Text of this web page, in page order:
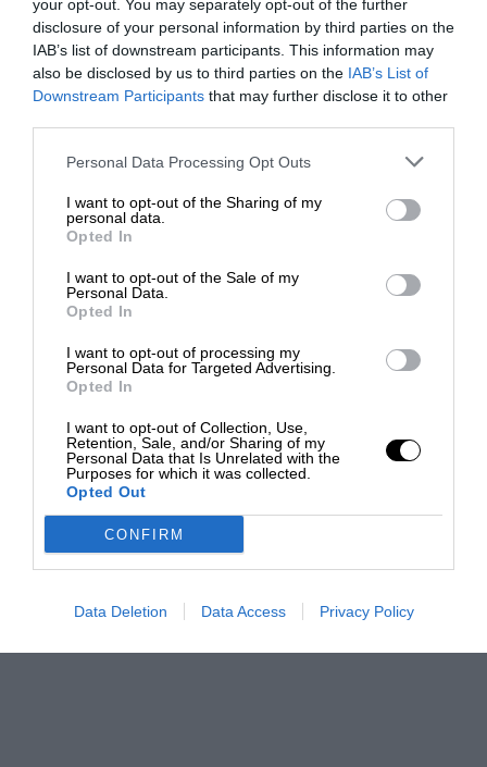
your opt-out. You may separately opt-out of the further
disclosure of your personal information by third parties on the
IAB’s list of downstream participants. This information may
also be disclosed by us to third parties on the IAB’s List of
Downstream Participants that may further disclose it to other
Personal Data Processing Opt Outs
I want to opt-out of the Sharing of my
personal data.
Opted In
I want to opt-out of the Sale of my
Personal Data.
Opted In
I want to opt-out of processing my
Personal Data for Targeted Advertising.
Opted In
I want to opt-out of Collection, Use,
Retention, Sale, and/or Sharing of my
Personal Data that Is Unrelated with the
Purposes for which it was collected.
Opted Out
CONFIRM
Data Deletion Data Access Privacy Policy